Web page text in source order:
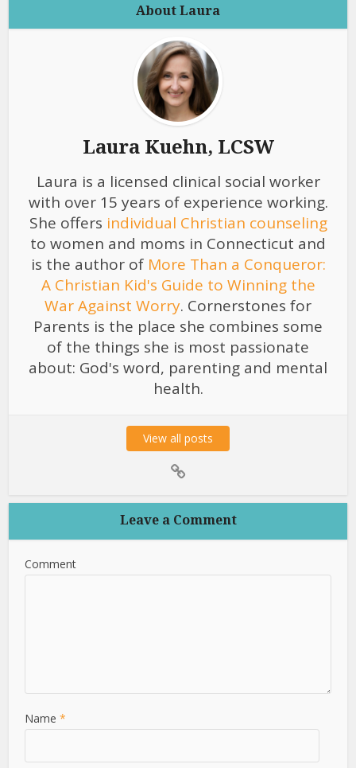
About Laura
Laura Kuehn, LCSW
Laura is a licensed clinical social worker
with over 15 years of experience working.
She offers individual Christian counseling
to women and moms in Connecticut and
is the author of More Than a Conqueror:
A Christian Kid's Guide to Winning the
War Against Worry. Cornerstones for
Parents is the place she combines some
of the things she is most passionate
about: God's word, parenting and mental
health.
View all posts
Leave a Comment
Comment
Name*